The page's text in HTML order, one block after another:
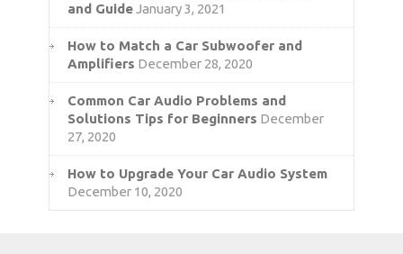
and GuideJanuary 3, 2021
How to Match a Car Subwoofer and
Amplifiers December 28, 2020
Common Car Audio Problems and
Solutions Tips for Beginners December
27, 2020
How to Upgrade Your Car Audio System
December 10, 2020